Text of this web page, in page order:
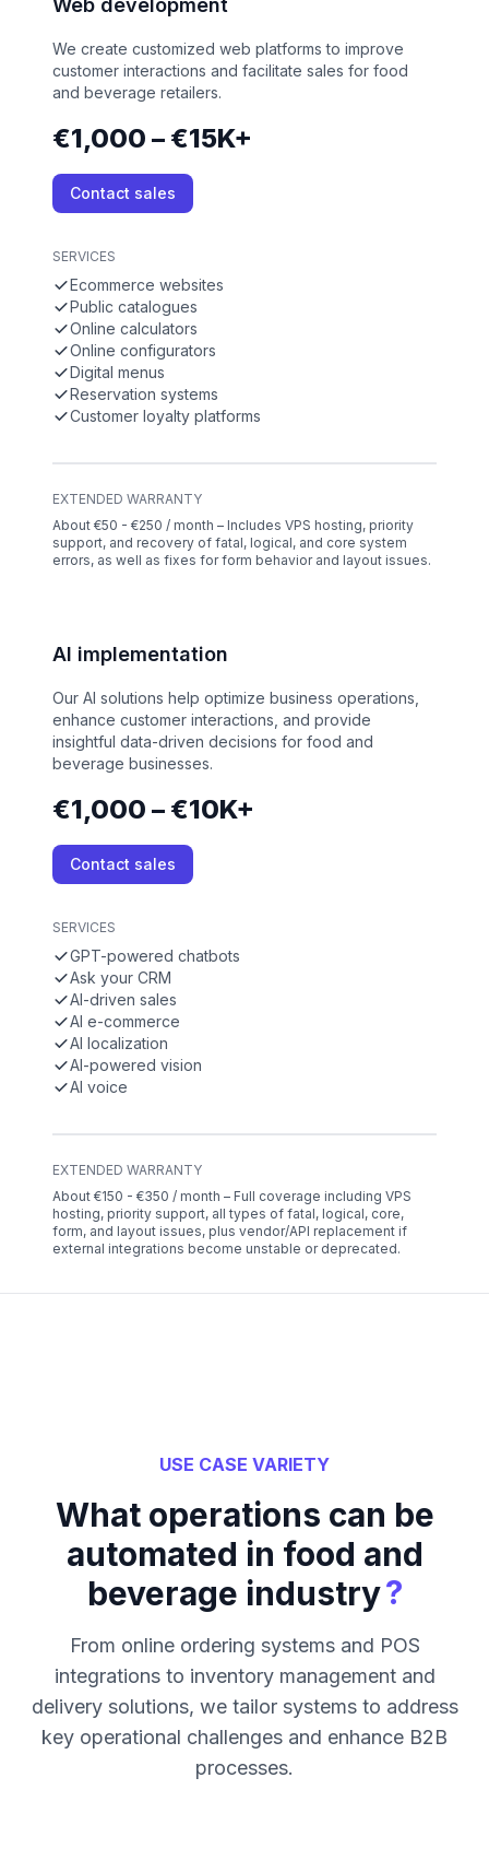
Web development
We create customized web platforms to improve
customer interactions and facilitate sales for food
and beverage retailers.
€1,000 – €15K+
Contact sales
SERVICES
Ecommerce websites
Public catalogues
Online calculators
Online configurators
Digital menus
Reservation systems
Customer loyalty platforms
EXTENDED WARRANTY
About €50 - €250 / month – Includes VPS hosting, priority
support, and recovery of fatal, logical, and core system
errors, as well as fixes for form behavior and layout issues.
AI implementation
Our AI solutions help optimize business operations,
enhance customer interactions, and provide
insightful data-driven decisions for food and
beverage businesses.
€1,000 – €10K+
Contact sales
SERVICES
GPT-powered chatbots
Ask your CRM
AI-driven sales
AI e-commerce
AI localization
AI-powered vision
AI voice
EXTENDED WARRANTY
About €150 - €350 / month – Full coverage including VPS
hosting, priority support, all types of fatal, logical, core,
form, and layout issues, plus vendor/API replacement if
external integrations become unstable or deprecated.
USE CASE VARIETY
What operations can be
automated in food and
beverage industry?
From online ordering systems and POS
integrations to inventory management and
delivery solutions, we tailor systems to address
key operational challenges and enhance B2B
processes.